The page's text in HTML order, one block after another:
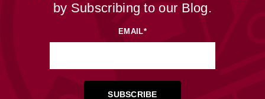
by Subscribing to our Blog.
EMAIL*